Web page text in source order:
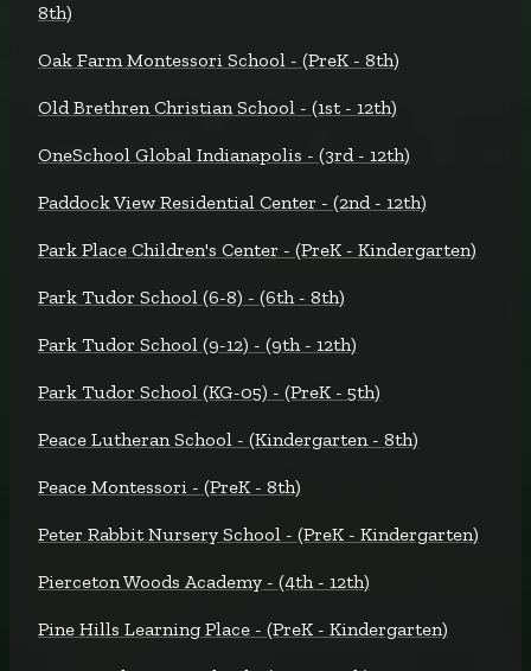
8th)
Oak Farm Montessori School - (PreK - 8th)
Old Brethren Christian School - (1st - 12th)
OneSchool Global Indianapolis - (3rd - 12th)
Paddock View Residential Center - (2nd - 12th)
Park Place Children's Center - (PreK - Kindergarten)
Park Tudor School (6-8) - (6th - 8th)
Park Tudor School (9-12) - (9th - 12th)
Park Tudor School (KG-05) - (PreK - 5th)
Peace Lutheran School - (Kindergarten - 8th)
Peace Montessori - (PreK - 8th)
Peter Rabbit Nursery School - (PreK - Kindergarten)
Pierceton Woods Academy - (4th - 12th)
Pine Hills Learning Place - (PreK - Kindergarten)